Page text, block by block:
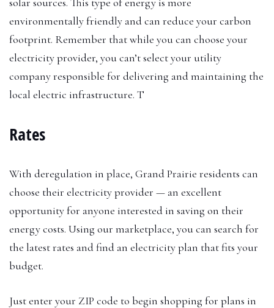
environmentally friendly and can reduce your carbon
footprint. Remember that while you can choose your
electricity provider, you can’t select your utility
company responsible for delivering and maintaining the
local electric infrastructure. T
Rates
With deregulation in place, Grand Prairie residents can
choose their electricity provider — an excellent
opportunity for anyone interested in saving on their
energy costs. Using our marketplace, you can search for
the latest rates and find an electricity plan that fits your
budget.
Just enter your ZIP code to begin shopping for plans in